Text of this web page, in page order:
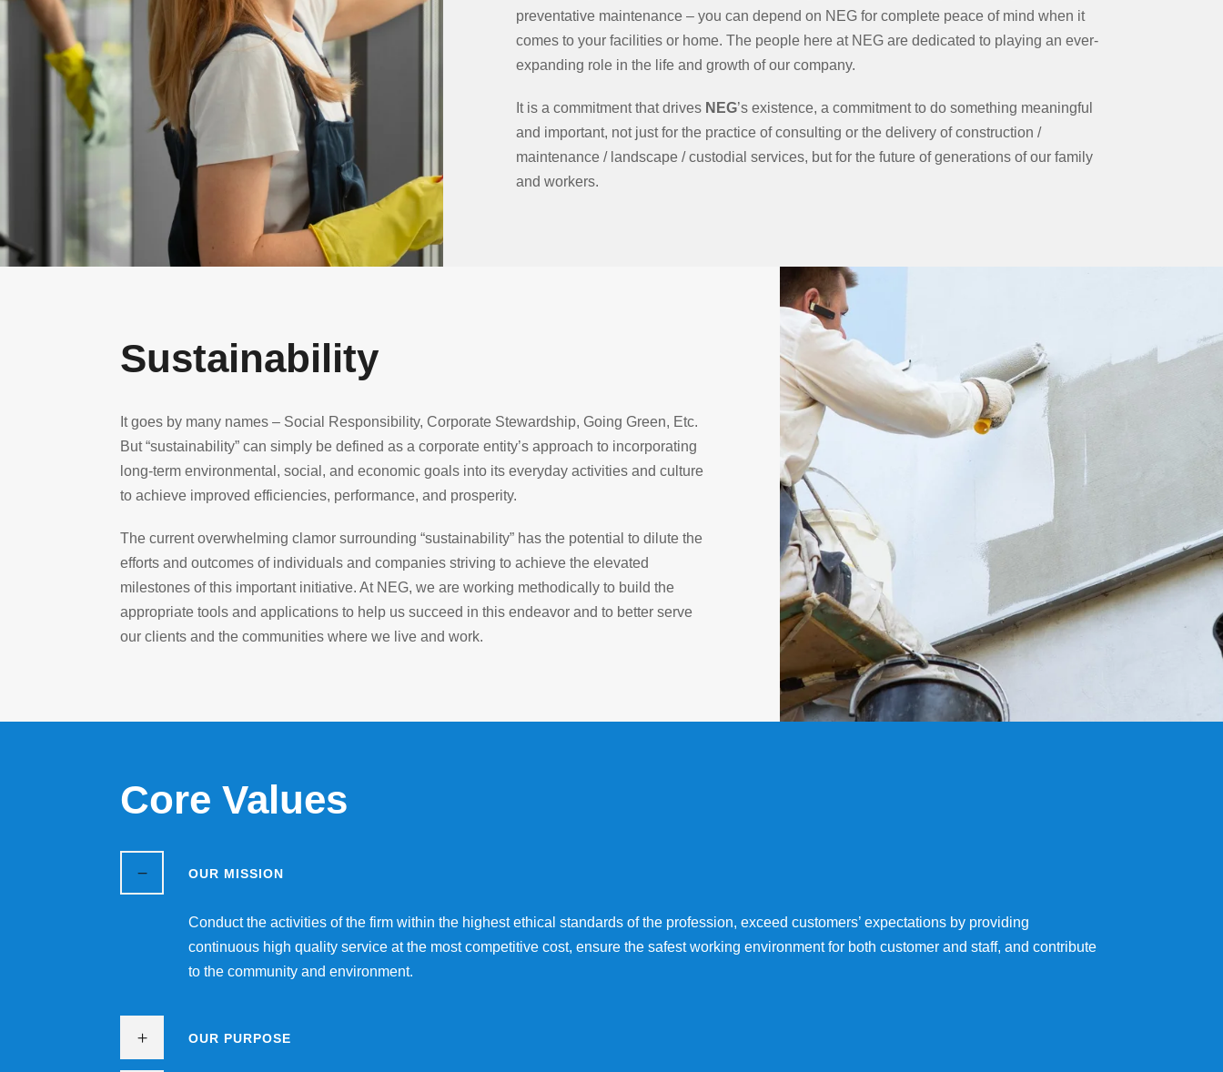
preventative maintenance – you can depend on NEG for complete peace of mind when it
comes to your facilities or home. The people here at NEG are dedicated to playing an ever-
expanding role in the life and growth of our company.
It is a commitment that drives NEG’s existence, a commitment to do something meaningful
and important, not just for the practice of consulting or the delivery of construction /
maintenance / landscape / custodial services, but for the future of generations of our family
and workers.
Sustainability
It goes by many names – Social Responsibility, Corporate Stewardship, Going Green, Etc.
But “sustainability” can simply be defined as a corporate entity’s approach to incorporating
long-term environmental, social, and economic goals into its everyday activities and culture
to achieve improved efficiencies, performance, and prosperity.
The current overwhelming clamor surrounding “sustainability” has the potential to dilute the
efforts and outcomes of individuals and companies striving to achieve the elevated
milestones of this important initiative. At NEG, we are working methodically to build the
appropriate tools and applications to help us succeed in this endeavor and to better serve
our clients and the communities where we live and work.
Core Values
OUR MISSION
Conduct the activities of the firm within the highest ethical standards of the profession, exceed customers’ expectations by providing
continuous high quality service at the most competitive cost, ensure the safest working environment for both customer and staff, and contribute
to the community and environment.
OUR PURPOSE